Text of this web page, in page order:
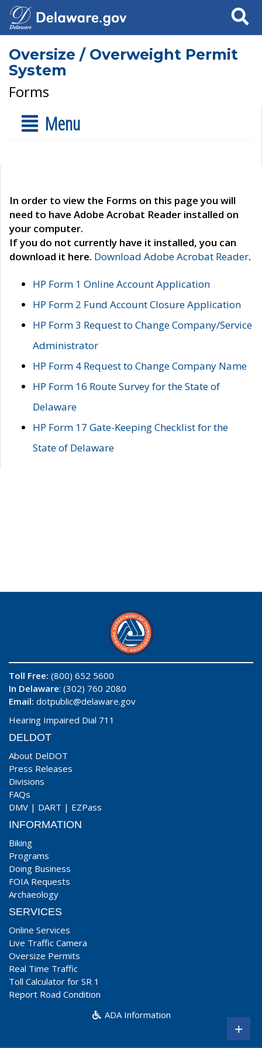
Search
Oversize / Overweight Permit
System
Forms
Menu
In order to view the Forms on this page you will
need to have Adobe Acrobat Reader installed on
your computer.
If you do not currently have it installed, you can
download it here. Download Adobe Acrobat Reader.
HP Form 1 Online Account Application
HP Form 2 Fund Account Closure Application
HP Form 3 Request to Change Company/Service
Administrator
HP Form 4 Request to Change Company Name
HP Form 16 Route Survey for the State of
Delaware
HP Form 17 Gate-Keeping Checklist for the
State of Delaware
Toll Free: (800) 652 5600
In Delaware: (302) 760 2080
Email: dotpublic@delaware.gov
Hearing Impaired Dial 711
DELDOT
About DelDOT
Press Releases
Divisions
FAQs
DMV | DART | EZPass
INFORMATION
Biking
Programs
Doing Business
FOIA Requests
Archaeology
SERVICES
Online Services
Live Traffic Camera
Oversize Permits
Real Time Traffic
Toll Calculator for SR 1
Report Road Condition
ADA Information
+